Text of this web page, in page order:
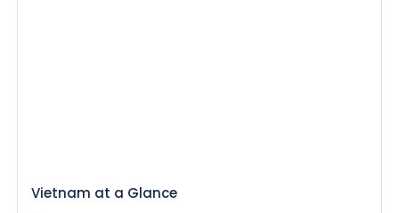
Vietnam at a Glance